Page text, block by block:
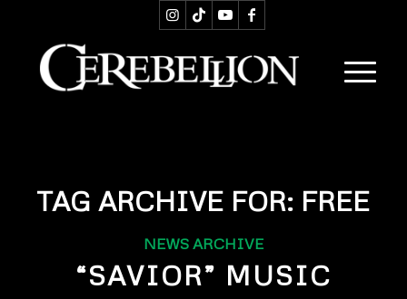
TAG ARCHIVE FOR: FREE
NEWS ARCHIVE
“SAVIOR” MUSIC